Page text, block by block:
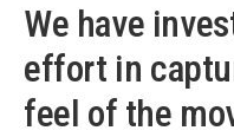
We have
effort in
feel of the